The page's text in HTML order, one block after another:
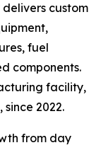
custom
fuel
components.
facility,
2022.
from day